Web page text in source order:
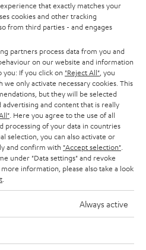
and receive up to € 45
that exactly matches your
cookies and other tracking
from third parties - and engages
partners process data from you and
on our website and information
If you click on "Reject All" , you
only activate necessary cookies. This
but they will be selected
and content that is really
. Here you agree to the use of all
processing of your data in countries
selection, you can also activate or
and confirm with "Accept selection"
under "Data settings" and revoke
information, please also take a look
Always active